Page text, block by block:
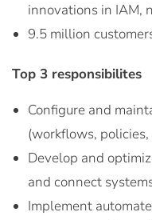
innovations in IAM,
9.5 million
Top 3 responsibilites
Configure and
(workflows,
Develop and
and connect
Implement